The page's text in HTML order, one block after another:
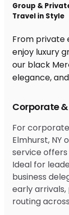
Corporate
For
Elmhurst, NY
service
Ideal for
business
early
routing
Group &
Travel in Style
From private
enjoy luxury
our black
elegance,